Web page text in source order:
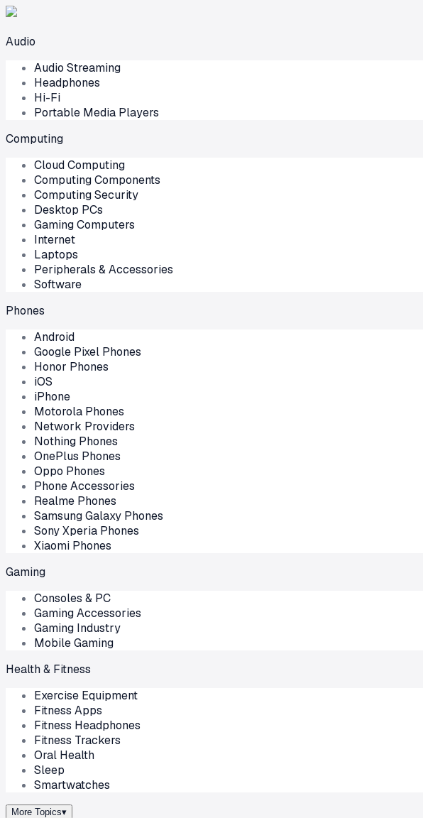
Audio
Audio Streaming
Headphones
Hi-Fi
Portable Media Players
Computing
Cloud Computing
Computing Components
Computing Security
Desktop PCs
Gaming Computers
Internet
Laptops
Peripherals & Accessories
Software
Phones
Android
Google Pixel Phones
Honor Phones
iOS
iPhone
Motorola Phones
Network Providers
Nothing Phones
OnePlus Phones
Oppo Phones
Phone Accessories
Realme Phones
Samsung Galaxy Phones
Sony Xperia Phones
Xiaomi Phones
Gaming
Consoles & PC
Gaming Accessories
Gaming Industry
Mobile Gaming
Health & Fitness
Exercise Equipment
Fitness Apps
Fitness Headphones
Fitness Trackers
Oral Health
Sleep
Smartwatches
More Topics▾